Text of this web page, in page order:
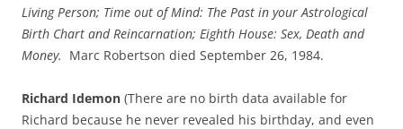
Living Person; Time out of Mind: The Past in your Astrological
Birth Chart and Reincarnation; Eighth House: Sex, Death and
Money. Marc Robertson died September 26, 1984.
Richard Idemon (There are no birth data available for
Richard because he never revealed his birthday, and even